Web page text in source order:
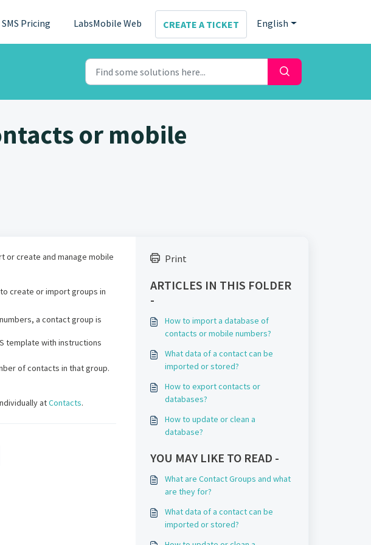
SMS Pricing LabsMobile Web CREATE A TICKET English
or mobile
or create and manage mobile
create or import groups in
a contact group is
template with instructions
of contacts in that group.
atContacts.
Print
ARTICLES IN THIS FOLDER
-
How to import a database of
contacts or mobile numbers?
What data of a contact can be
imported or stored?
How to export contacts or
databases?
How to update or clean a
database?
YOU MAY LIKE TO READ -
What are Contact Groups and what
are they for?
What data of a contact can be
imported or stored?